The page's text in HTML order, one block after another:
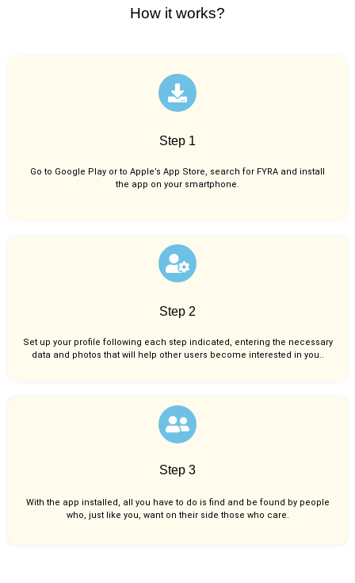
How it works?
Step 1
Go to Google Play or to Apple’s App Store, search for FYRA and install
the app on your smartphone.
Step 2
Set up your profile following each step indicated, entering the necessary
data and photos that will help other users become interested in you..
Step 3
With the app installed, all you have to do is find and be found by people
who, just like you, want on their side those who care.